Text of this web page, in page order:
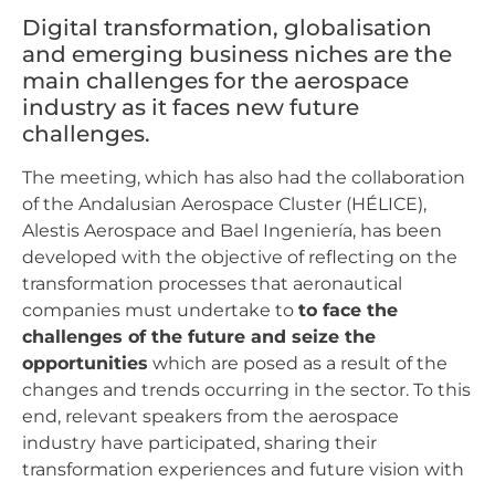
Digital transformation, globalisation
and emerging business niches are the
main challenges for the aerospace
industry as it faces new future
challenges.
The meeting, which has also had the collaboration
of the Andalusian Aerospace Cluster (HÉLICE),
Alestis Aerospace and Bael Ingeniería, has been
developed with the objective of reflecting on the
transformation processes that aeronautical
companies must undertake to to face the
challenges of the future and seize the
opportunities which are posed as a result of the
changes and trends occurring in the sector. To this
end, relevant speakers from the aerospace
industry have participated, sharing their
transformation experiences and future vision with